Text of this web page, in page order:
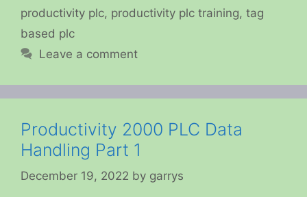
productivity plc, productivity plc training, tag
based plc
Leave a comment
Productivity 2000 PLC Data
Handling Part 1
December 19, 2022 by garrys